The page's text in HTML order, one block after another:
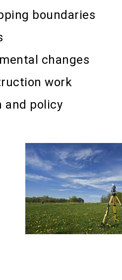
boundaries
changes
work
and policy